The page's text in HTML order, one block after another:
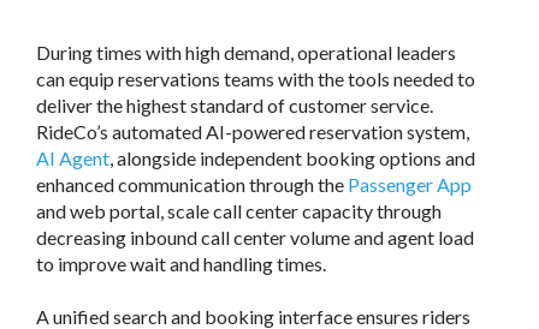
During times with high demand, operational leaders
can equip reservations teams with the tools needed to
deliver the highest standard of customer service.
RideCo’s automated AI-powered reservation system,
AI Agent, alongside independent booking options and
enhanced communication through the Passenger App
and web portal, scale call center capacity through
decreasing inbound call center volume and agent load
to improve wait and handling times.
A unified search and booking interface ensures riders